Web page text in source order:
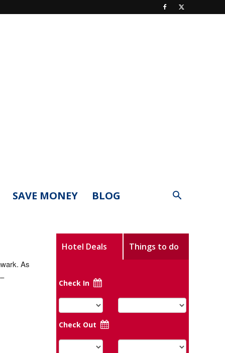
SAVE MONEY BLOG
As
Hotel Deals Things to do
Check In
Check Out